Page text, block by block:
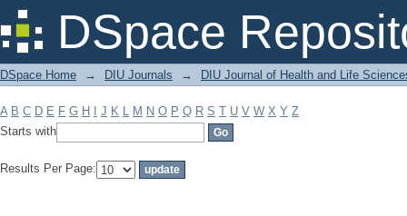
DSpace
Filter by: Subject
DSpace Home → DIU Journals → DIU Journal of Health and Life
A B C D E F G H J K L M N O P Q R S T U V W X Y Z
Starts with
Results Per Page: